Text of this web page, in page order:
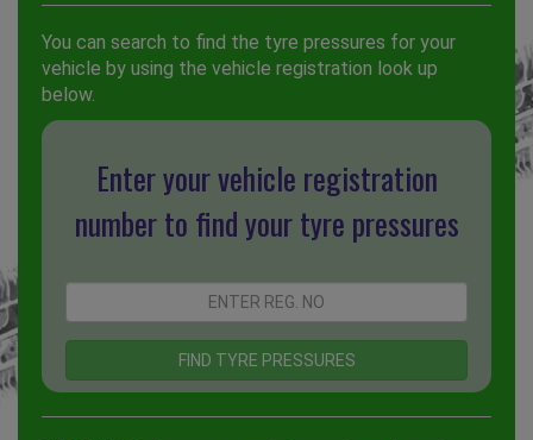
You can search to find the tyre pressures for your
vehicle by using the vehicle registration look up
below.
Enter your vehicle registration
number to find your tyre pressures